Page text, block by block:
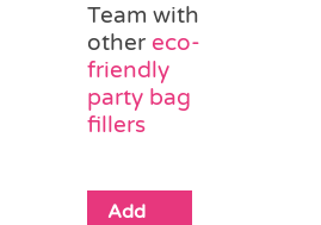
Team with
other eco-
friendly
party bag
fillers
Add